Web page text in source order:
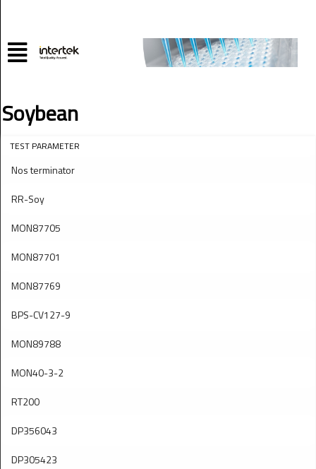
Soybean
TEST PARAMETER
Nos terminator
RR-Soy
MON87705
MON87701
MON87769
BPS-CV127-9
MON89788
MON40-3-2
RT200
DP356043
DP305423